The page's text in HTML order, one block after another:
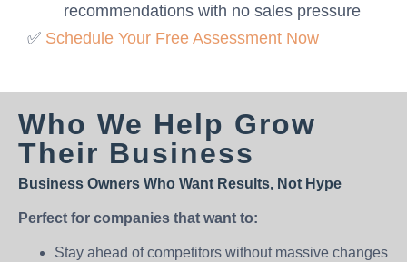
recommendations with no sales pressure
✅ Schedule Your Free Assessment Now
Who We Help Grow
Their Business
Business Owners Who Want Results, Not Hype
Perfect for companies that want to:
Stay ahead of competitors without massive changes